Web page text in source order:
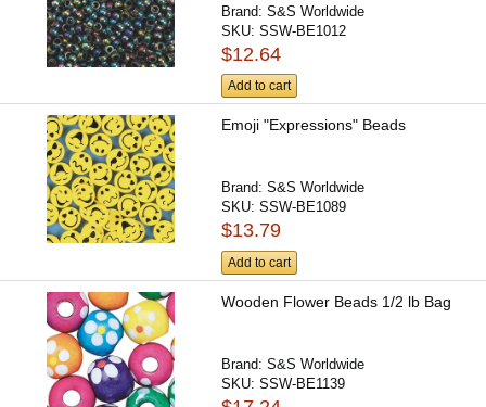
Brand:S&S Worldwide
SKU:SSW-BE1012
$12.64
Add to cart
Emoji "Expressions" Beads
Brand:S&S Worldwide
SKU:SSW-BE1089
$13.79
Add to cart
Wooden Flower Beads 1/2 lb Bag
Brand:S&S Worldwide
SKU:SSW-BE1139